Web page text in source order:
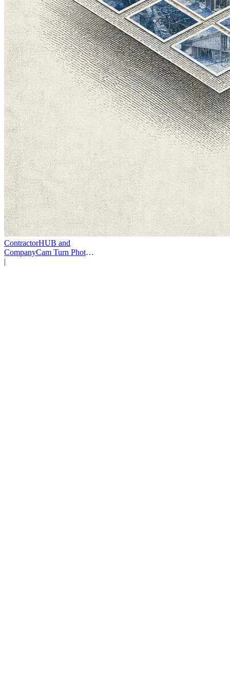
ContractorHUB and
CompanyCam Turn Photos
Into Workflows
|